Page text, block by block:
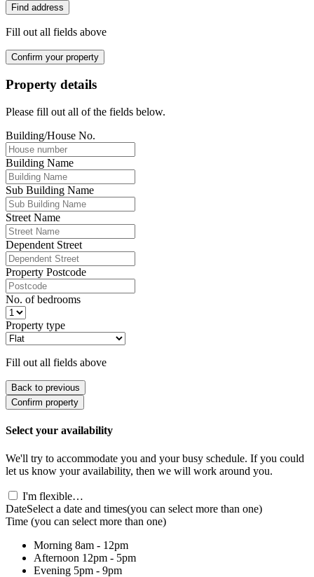
Find address
Fill out all fields above
Confirm your property
Property details
Please fill out all of the fields below.
Building/House No.
Building Name
Sub Building Name
Street Name
Dependent Street
Property Postcode
No. of bedrooms
Property type
Fill out all fields above
Back to previous
Confirm property
Select your availability
We'll try to accommodate you and your busy schedule. If you could
let us know your availability, then we will work around you.
I'm flexible…
DateSelect a date and times(you can select more than one)
Time (you can select more than one)
Morning 8am - 12pm
Afternoon 12pm - 5pm
Evening 5pm - 9pm